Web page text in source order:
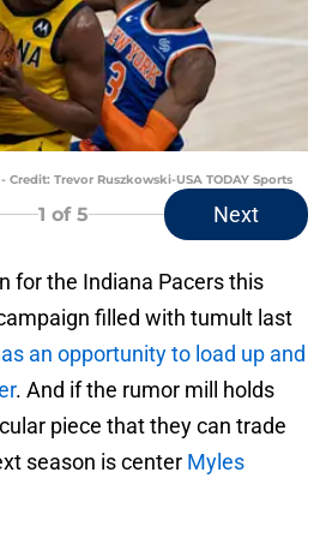
Credit: Trevor Ruszkowski-USA TODAY Sports
1 of 5 Next
for the Indiana Pacers this
filled with tumult last
an opportunity to load up and
. And if the rumor mill holds
piece that they can trade
season is center Myles